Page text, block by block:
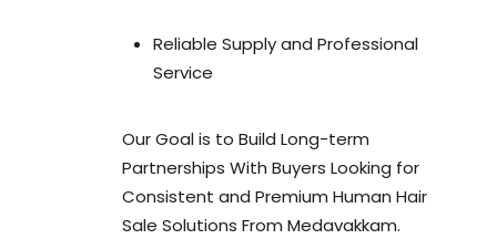
Reliable Supply and Professional
Service
Our Goal is to Build Long-term
Partnerships With Buyers Looking for
Consistent and Premium Human Hair
Sale Solutions From Medavakkam.